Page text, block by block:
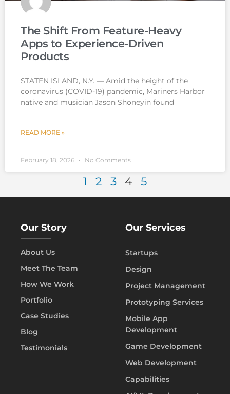
The Shift From Feature-Heavy
Apps to Experience-Driven
Products
STATEN ISLAND, N.Y. — Amid the height of the
coronavirus (COVID-19) pandemic, Mariners Harbor
native and musician Jason Shoneyin found
READ MORE »
February 18, 2026 No Comments
1 2 3 4 5
Our Story
About Us
Meet The Team
How We Work
Portfolio
Case Studies
Blog
Testimonials
Our Services
Startups
Design
Project Management
Prototyping Services
Mobile App
Development
Game Development
Web Development
Capabilities